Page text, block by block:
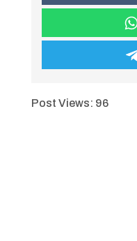
Post Views: 96